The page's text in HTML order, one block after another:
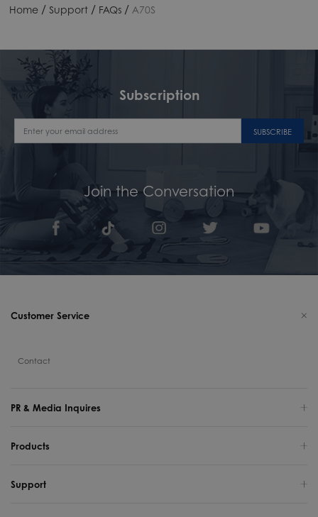
Home / Support / FAQs / A70S
Subscription
SUBSCRIBE
Join the Conversation
Customer Service
Contact
PR & Media Inquires
Products
Support